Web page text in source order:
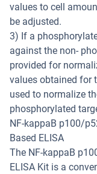
values to cell
be adjusted.
3) If a
against the non-
provided for
values obtained for
used to normalize
phosphorylated
NF-kappaB p100/
Based ELISA
The NF-kappaB
ELISA Kit is a